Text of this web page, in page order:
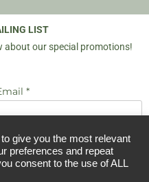
LIST
about our special promotions!
*
US
give you the most relevant
preferences and repeat
consent to the use of ALL